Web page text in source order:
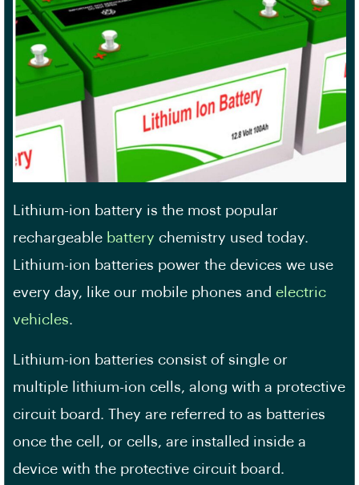
Lithium-ion battery is the most popular
rechargeable battery chemistry used today.
Lithium-ion batteries power the devices we use
every day, like our mobile phones and electric
vehicles.
Lithium-ion batteries consist of single or
multiple lithium-ion cells, along with a protective
circuit board. They are referred to as batteries
once the cell, or cells, are installed inside a
device with the protective circuit board.